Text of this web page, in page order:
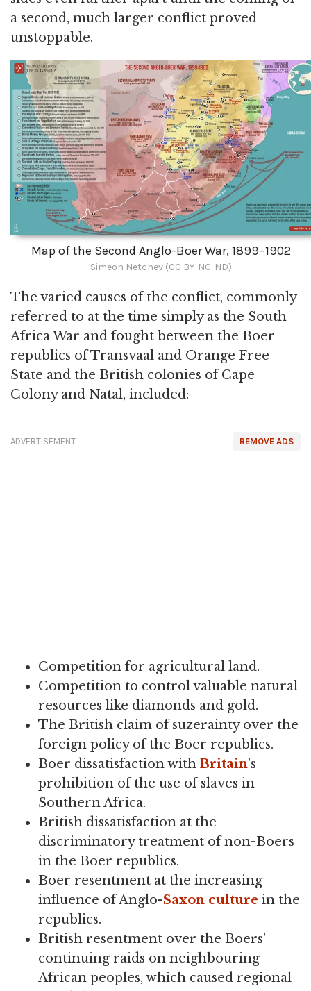
a second, much larger conflict proved
unstoppable.
Map of the Second Anglo-Boer War, 1899–1902
Simeon Netchev (CC BY-NC-ND)
The varied causes of the conflict, commonly
referred to at the time simply as the South
Africa War and fought between the Boer
republics of Transvaal and Orange Free
State and the British colonies of Cape
Colony and Natal, included:
REMOVE ADS
ADVERTISEMENT
Competition for agricultural land.
Competition to control valuable natural
resources like diamonds and gold.
The British claim of suzerainty over the
foreign policy of the Boer republics.
Boer dissatisfaction with Britain's
prohibition of the use of slaves in
Southern Africa.
British dissatisfaction at the
discriminatory treatment of non-Boers
in the Boer republics.
Boer resentment at the increasing
influence of Anglo-Saxon culture in the
republics.
British resentment over the Boers'
continuing raids on neighbouring
African peoples, which caused regional